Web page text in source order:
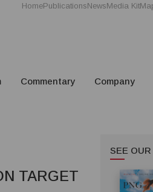
HomePublicationsNewsMedia Kit
Commentary Company
TARGET
SEE